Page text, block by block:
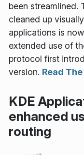
been streamlined.
cleaned up
applications is
extended use of
protocol first
version. Read
KDE
enhanced
routing